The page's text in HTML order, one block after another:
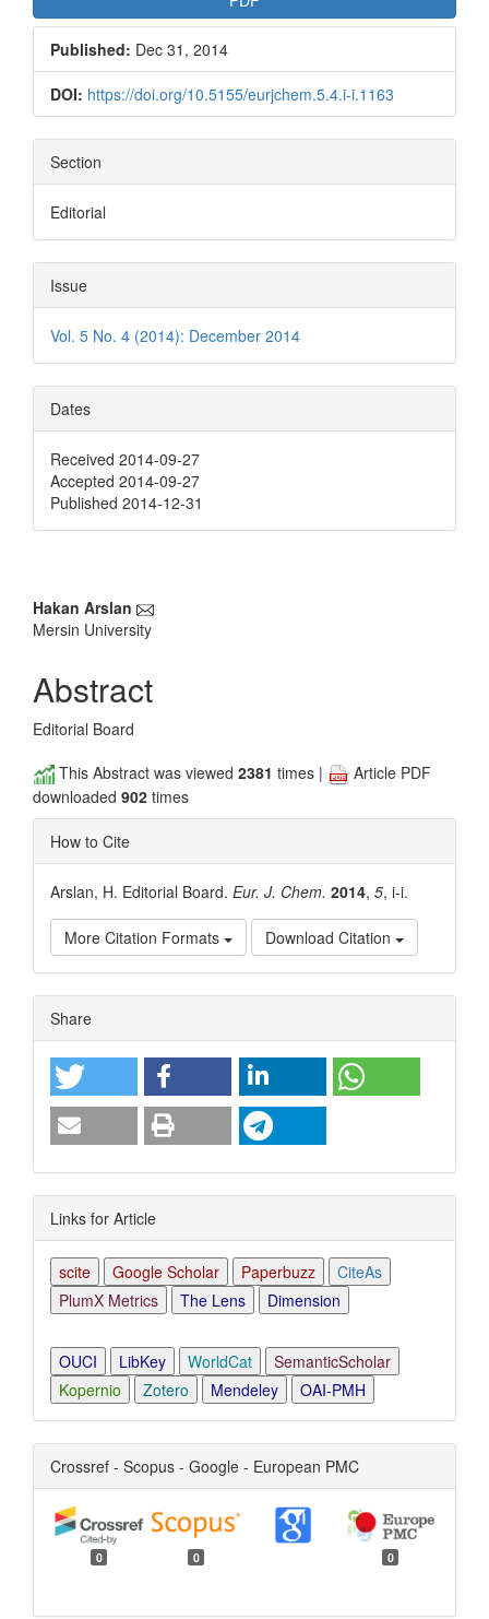
Published: Dec 31, 2014
DOI: https://doi.org/10.5155/eurjchem.5.4.i-i.1163
Section
Editorial
Issue
Vol. 5 No. 4 (2014): December 2014
Dates
Received 2014-09-27
Accepted 2014-09-27
Published 2014-12-31
Main
Article
Content
Hakan Arslan
Mersin University
Abstract
Editorial Board
This Abstract was viewed 2381 times |
Article PDF
downloaded 902 times
How to Cite
Arslan, H. Editorial Board. Eur. J. Chem. 2014, 5, i-i.
More Citation Formats Download Citation
Article
Details
Share
Links for Article
scite Google Scholar Paperbuzz
CiteAs
PlumX Metrics
The Lens Dimension
OUCI LibKey WorldCat
SemanticScholar
Kopernio
Zotero Mendeley OAI-PMH
Crossref - Scopus - Google - European PMC
0 0 0